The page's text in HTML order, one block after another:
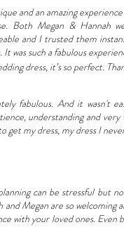
and an amazing
Both Megan & Hannah
and I trusted them
was such a fabulous
dress, it’s so perfect.
fabulous. And it wasn't
understanding and
get my dress, my dress I
can be stressful but
and Megan are so welcoming
with your loved ones. Even